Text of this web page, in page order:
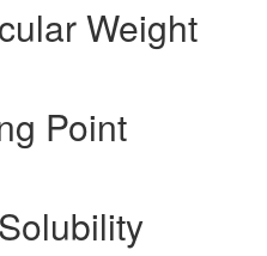
Weight
Point